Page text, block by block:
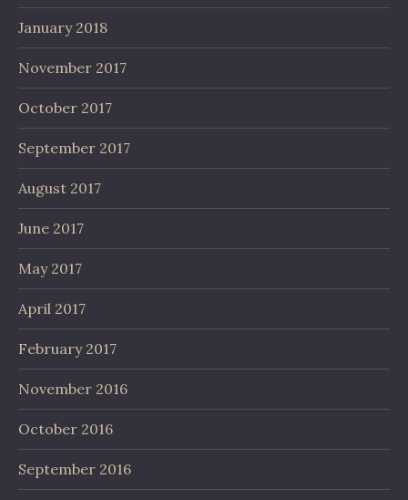
January 2018
November 2017
October 2017
September 2017
August 2017
June 2017
May 2017
April 2017
February 2017
November 2016
October 2016
September 2016